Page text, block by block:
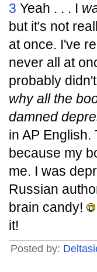
3 Yeah . . . I
but it's not
at once. I've
never all at
probably
why all the
damned
in AP
because my
me. I was
Russian
brain candy!
it!
Posted by: